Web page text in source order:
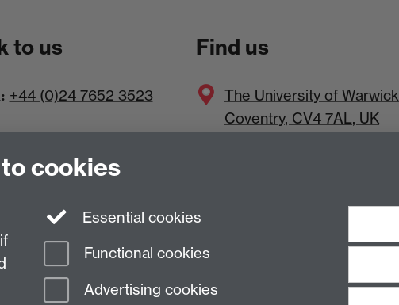
to us
+44 (0)24 7652 3523
Find us
The University of Warwick
Coventry, CV4 7AL, UK
cookies
Essential cookies
Functional cookies
Advertising cookies